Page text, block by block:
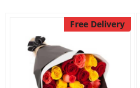
Free Delivery